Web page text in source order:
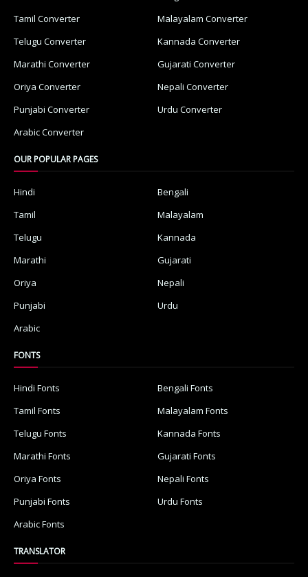
Tamil Converter
Malayalam Converter
Telugu Converter
Kannada Converter
Marathi Converter
Gujarati Converter
Oriya Converter
Nepali Converter
Punjabi Converter
Urdu Converter
Arabic Converter
OUR POPULAR PAGES
Hindi
Bengali
Tamil
Malayalam
Telugu
Kannada
Marathi
Gujarati
Oriya
Nepali
Punjabi
Urdu
Arabic
FONTS
Hindi Fonts
Bengali Fonts
Tamil Fonts
Malayalam Fonts
Telugu Fonts
Kannada Fonts
Marathi Fonts
Gujarati Fonts
Oriya Fonts
Nepali Fonts
Punjabi Fonts
Urdu Fonts
Arabic Fonts
TRANSLATOR